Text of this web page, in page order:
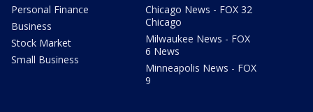
Personal Finance
Business
Stock Market
Small Business
Chicago News - FOX 32
Chicago
Milwaukee News - FOX
6 News
Minneapolis News - FOX
9